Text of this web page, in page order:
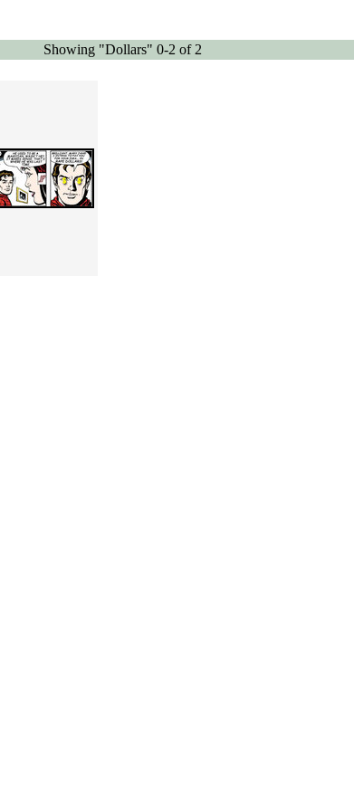
Showing "Dollars" 0-2 of 2